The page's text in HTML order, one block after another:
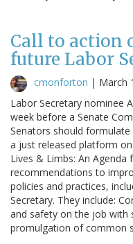
Call to action
future Labor
cmonforton | March
Labor Secretary nominee
week before a Senate
Senators should
a just released platform
Lives & Limbs: An
recommendations to
policies and practices,
Secretary. They include:
and safety on the job with
promulgation of common